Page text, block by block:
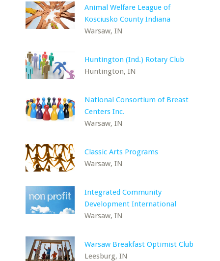
Animal Welfare League of
Kosciusko County Indiana
Warsaw, IN
Huntington (Ind.) Rotary Club
Huntington, IN
National Consortium of Breast
Centers Inc.
Warsaw, IN
Classic Arts Programs
Warsaw, IN
Integrated Community
Development International
Warsaw, IN
Warsaw Breakfast Optimist Club
Leesburg, IN